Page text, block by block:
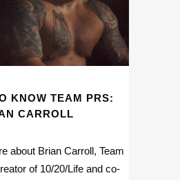
KNOW TEAM PRS:
CARROLL
about Brian Carroll, Team
of 10/20/Life and co-